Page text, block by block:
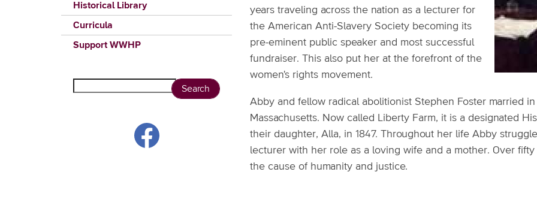
years traveling across the nation as a lecturer for
the American Anti-Slavery Society becoming its
pre-eminent public speaker and most successful
fundraiser. This also put her at the forefront of the
women's rights movement.
Abby and fellow radical abolitionist Stephen Foster married
Massachusetts. Now called Liberty Farm, it is a designated
their daughter, Alla, in 1847. Throughout her life Abby
lecturer with her role as a loving wife and a mother. Over
the cause of humanity and justice.
Historical Library
Curricula
Support WWHP